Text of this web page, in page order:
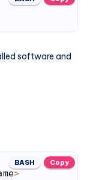
software and
>
BASH Copy